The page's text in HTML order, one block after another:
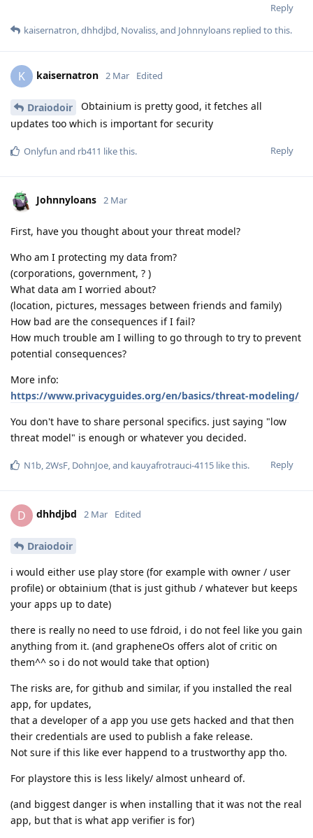
Reply
kaisernatron,dhhdjbd, Novaliss, and Johnnyloans replied to this.
K kaisernatron 2 Mar Edited
Draiodoir
Obtainium is pretty good, it fetches all
updates too which is important for security
Reply
Onlyfun and rb411 like this.
Johnnyloans 2 Mar
First, have you thought about your threat model?
Who am I protecting my data from?
(corporations, government, ? )
What data am I worried about?
(location, pictures, messages between friends and family)
How bad are the consequences if I fail?
How much trouble am I willing to go through to try to prevent
potential consequences?
More info:
https://www.privacyguides.org/en/basics/threat-modeling/
You don't have to share personal specifics. just saying "low
threat model" is enough or whatever you decided.
Reply
N1b 2WsF DohnJoe , and kauyafrotrauci-4115 like this.
D dhhdjbd 2 Mar Edited
Draiodoir
i would either use play store (for example with owner / user
profile) or obtainium (that is just github / whatever but keeps
your apps up to date)
there is really no need to use fdroid, i do not feel like you gain
anything from it. (and grapheneOs offers alot of critic on
them^^ so i do not would take that option)
The risks are, for github and similar, if you installed the real
app, for updates,
that a developer of a app you use gets hacked and that then
their credentials are used to publish a fake release.
Not sure if this like ever happend to a trustworthy app tho.
For playstore this is less likely/ almost unheard of.
(and biggest danger is when installing that it was not the real
app, but that is what app verifier is for)